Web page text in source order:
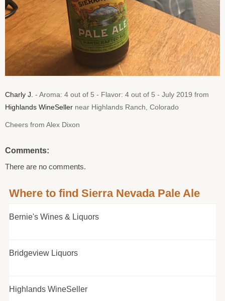
Charly J. - Aroma: 4 out of 5 - Flavor: 4 out of 5 - July 2019 from
Highlands WineSeller near Highlands Ranch, Colorado
Cheers from Alex Dixon
Comments:
There are no comments.
Where to find Sierra Nevada Pale Ale
Bernie's Wines & Liquors
Bridgeview Liquors
Highlands WineSeller